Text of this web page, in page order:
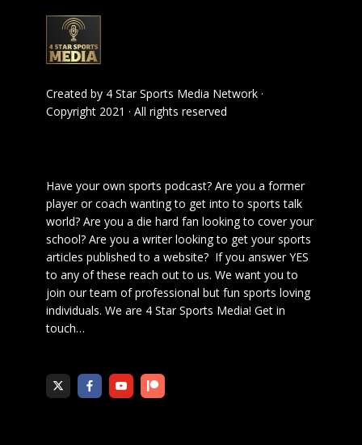
Created by 4 Star Sports Media Network ·
Copyright 2021 · All rights reserved
Have your own sports podcast? Are you a former
player or coach wanting to get into to sports talk
world? Are you a die hard fan looking to cover your
school? Are you a writer looking to get your sports
articles published to a website? If you answer YES
to any of these reach out to us. We want you to
join our team of professional but fun sports loving
individuals. We are 4 Star Sports Media! Get in
touch…